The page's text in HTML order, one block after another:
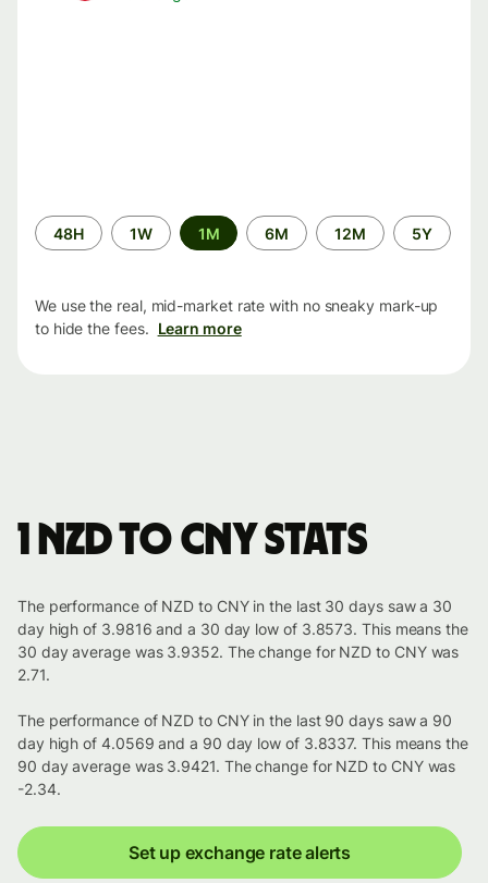
Time
period
48H 1W 1M 6M 12M 5Y
We use the real, mid-market rate with no sneaky mark-up
to hide the fees. Learn more
1 NZD to CNY stats
The performance of NZD to CNY in the last 30 days saw a 30
day high of 3.9816 and a 30 day low of 3.8573. This means the
30 day average was 3.9352. The change for NZD to CNY was
2.71.
The performance of NZD to CNY in the last 90 days saw a 90
day high of 4.0569 and a 90 day low of 3.8337. This means the
90 day average was 3.9421. The change for NZD to CNY was
-2.34.
Set up exchange rate alerts